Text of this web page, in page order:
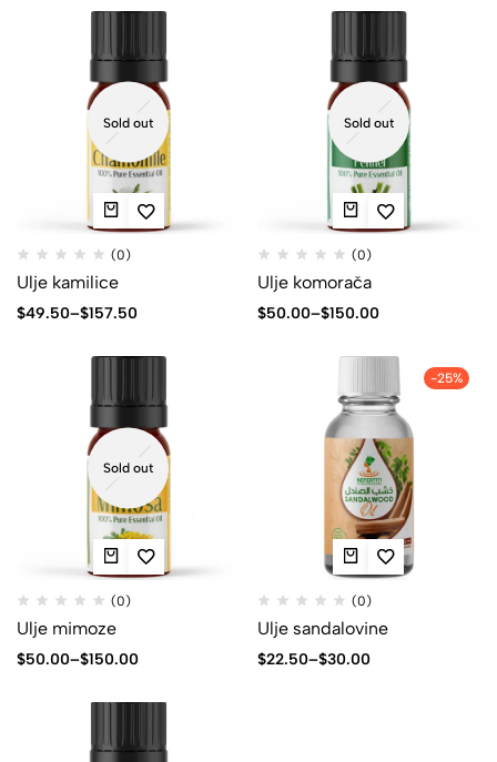
Sold out
(0)
Ulje kamilice
$49.50–$157.50
Sold out
(0)
Ulje komorača
$50.00–$150.00
Sold out
(0)
Ulje mimoze
$50.00–$150.00
-25%
(0)
Ulje sandalovine
$22.50–$30.00